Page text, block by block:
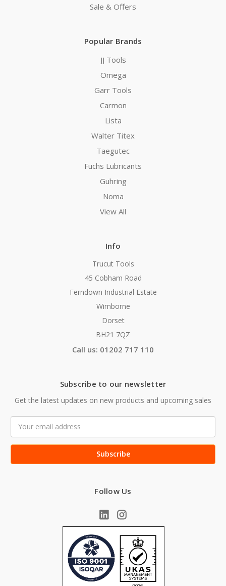
Sale & Offers
Popular Brands
JJ Tools
Omega
Garr Tools
Carmon
Lista
Walter Titex
Taegutec
Fuchs Lubricants
Guhring
Noma
View All
Info
Trucut Tools
45 Cobham Road
Ferndown Industrial Estate
Wimborne
Dorset
BH21 7QZ
Call us: 01202 717 110
Subscribe to our newsletter
Get the latest updates on new products and upcoming sales
Address
Follow Us